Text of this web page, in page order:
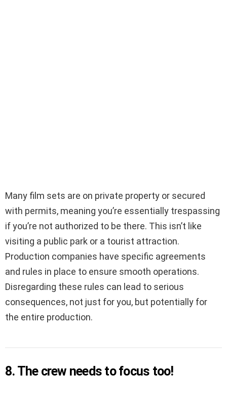
Many film sets are on private property or secured
with permits, meaning you’re essentially trespassing
if you’re not authorized to be there. This isn’t like
visiting a public park or a tourist attraction.
Production companies have specific agreements
and rules in place to ensure smooth operations.
Disregarding these rules can lead to serious
consequences, not just for you, but potentially for
the entire production.
8. The crew needs to focus too!